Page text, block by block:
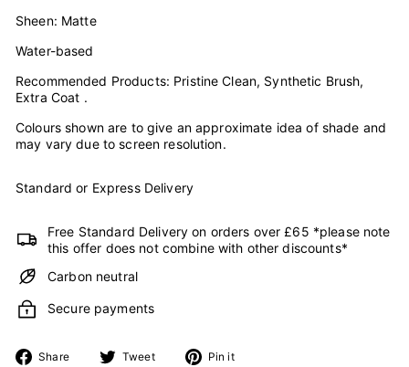
Sheen: Matte
Water-based
Recommended Products: Pristine Clean, Synthetic Brush,
Extra Coat .
Colours shown are to give an approximate idea of shade and
may vary due to screen resolution.
Standard or Express Delivery
Free Standard Delivery on orders over £65 *please note
this offer does not combine with other discounts*
Carbon neutral
Secure payments
Share
Share Tweet
Tweet Pin it